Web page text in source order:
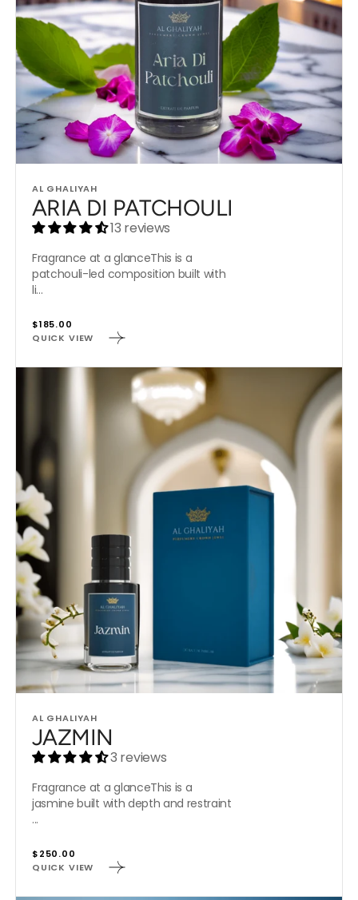
Vendor:
AL GHALIYAH
ARIA DI PATCHOULI
13 reviews
Fragrance at a glanceThis is a
patchouli-led composition built with
li...
Regular
price
$185.00
QUICK VIEW
Vendor:
AL GHALIYAH
JAZMIN
3 reviews
Fragrance at a glanceThis is a
jasmine built with depth and restraint
...
Regular
price
$250.00
QUICK VIEW